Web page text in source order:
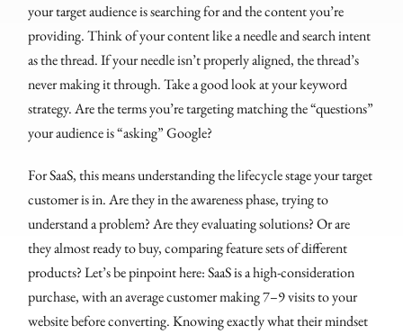
your target audience is searching for and the content you’re
providing. Think of your content like a needle and search intent
as the thread. If your needle isn’t properly aligned, the thread’s
never making it through. Take a good look at your keyword
strategy. Are the terms you’re targeting matching the “questions”
your audience is “asking” Google?
For SaaS, this means understanding the lifecycle stage your target
customer is in. Are they in the awareness phase, trying to
understand a problem? Are they evaluating solutions? Or are
they almost ready to buy, comparing feature sets of different
products? Let’s be pinpoint here: SaaS is a high-consideration
purchase, with an average customer making 7–9 visits to your
website before converting. Knowing exactly what their mindset